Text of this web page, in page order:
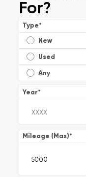
For?
Type*
New
Used
Any
Year*
Mileage (Max)*